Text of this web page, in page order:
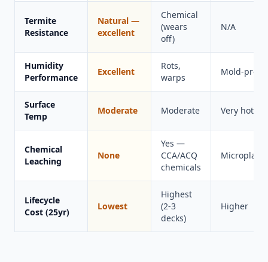
Termite
Resistance
Natural —
excellent
Chemical
(wears
off)
N/A
Humidity
Performance
Excellent
Rots,
warps
Mold-prone
Surface
Temp
Moderate Moderate Very hot
Chemical
Leaching
None
Yes —
CCA/ACQ
chemicals
Lifecycle
Cost (25yr)
Lowest
Highest
(2-3
decks)
Higher